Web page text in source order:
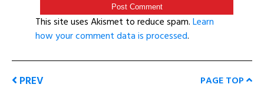
This site uses Akismet to reduce spam.Learn
how your comment data is processed.
PREV PAGE TOP